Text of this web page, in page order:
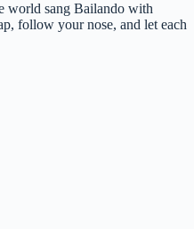
world sang Bailando with
follow your nose, and let each